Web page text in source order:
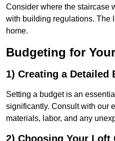
Consider where the staircase
with building regulations. The
home.
Budgeting for
1) Creating a Detailed
Setting a budget is an
significantly. Consult with our
materials, labor, and any
2) Choosing Your Loft